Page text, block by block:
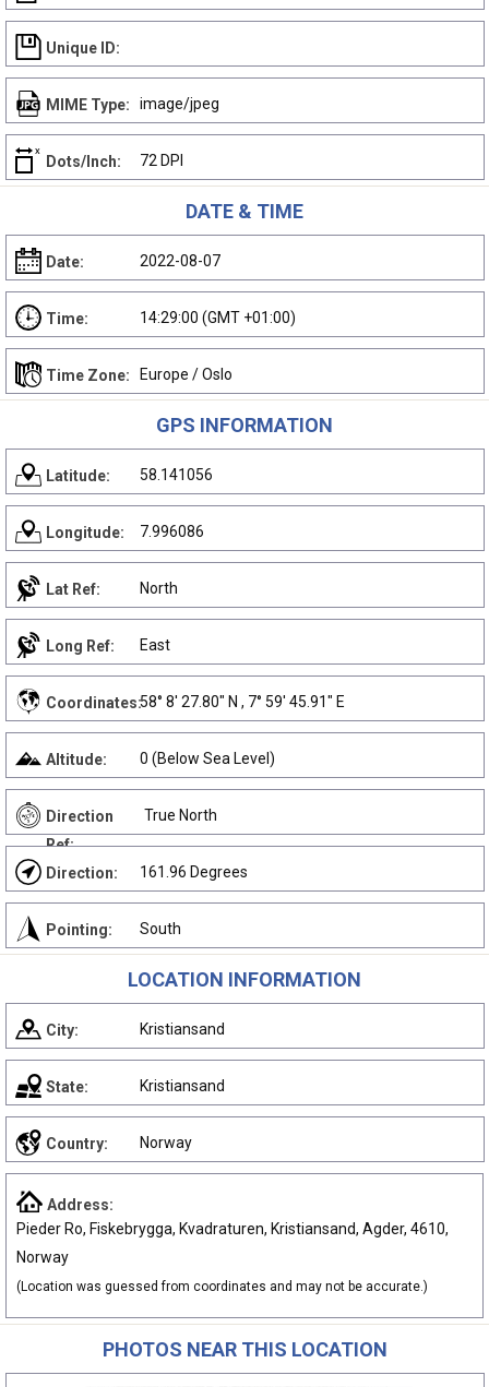
Unique ID:
MIME Type: image/jpeg
Dots/Inch: 72 DPI
DATE & TIME
Date: 2022-08-07
Time: 14:29:00 (GMT +01:00)
Time Zone: Europe / Oslo
GPS INFORMATION
Latitude: 58.141056
Longitude: 7.996086
Lat Ref: North
Long Ref: East
Coordinates:58° 8' 27.80" N , 7° 59' 45.91" E
Altitude: 0 (Below Sea Level)
Direction
Ref:
True North
Direction: 161.96 Degrees
Pointing: South
LOCATION INFORMATION
City: Kristiansand
State: Kristiansand
Country: Norway
Address:
Pieder Ro, Fiskebrygga, Kvadraturen, Kristiansand, Agder, 4610,
Norway
(Location was guessed from coordinates and may not be accurate.)
PHOTOS NEAR THIS LOCATION